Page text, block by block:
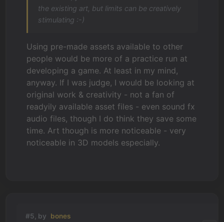
the existing art, but limits can be creatively
stimulating :-)
Using pre-made assets available to other
people would be more of a practice run at
developing a game. At least in my mind,
anyway. If I was judge, I would be looking at
original work & creativity - not a fan of
readyily available asset files - even sound fx
audio files, though I do think they save some
time. Art though is more noticeable - very
noticeable in 3D models especially.
#5, by bones